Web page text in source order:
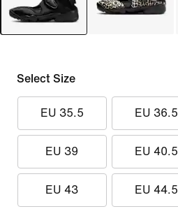
Select Size
EU 35.5 EU 36.5
EU 39 EU 40.5
EU 43 EU 44.5